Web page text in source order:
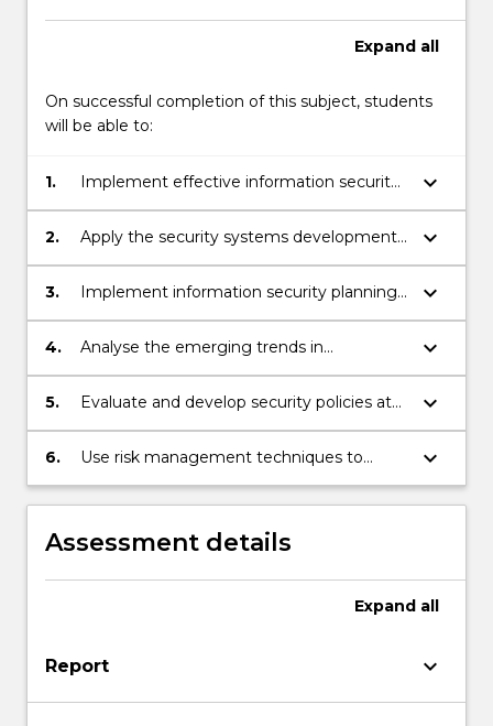
Expand all
On successful completion of this subject, students
will be able to:
1.
Implement effective information security
planning including contingency planning.
keyboard_arrow_down
2.
Apply the security systems development
life cycle to create a comprehensive
security posture.
keyboard_arrow_down
3.
Implement information security planning
against current security issues in e-
commerce applications.
keyboard_arrow_down
4.
Analyse the emerging trends in
information security management
practices.
keyboard_arrow_down
5.
Evaluate and develop security policies at
different levels.
keyboard_arrow_down
6.
Use risk management techniques to
identify, prioritize, and control risks in IT
projects.
keyboard_arrow_down
Assessment details
Expand all
Report keyboard_arrow_down